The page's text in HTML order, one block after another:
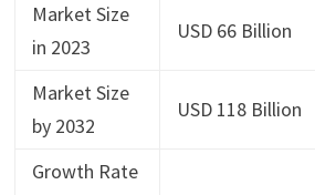
Market Size
in 2023
USD 66 Billion
Market Size
by 2032
USD 118 Billion
Growth Rate